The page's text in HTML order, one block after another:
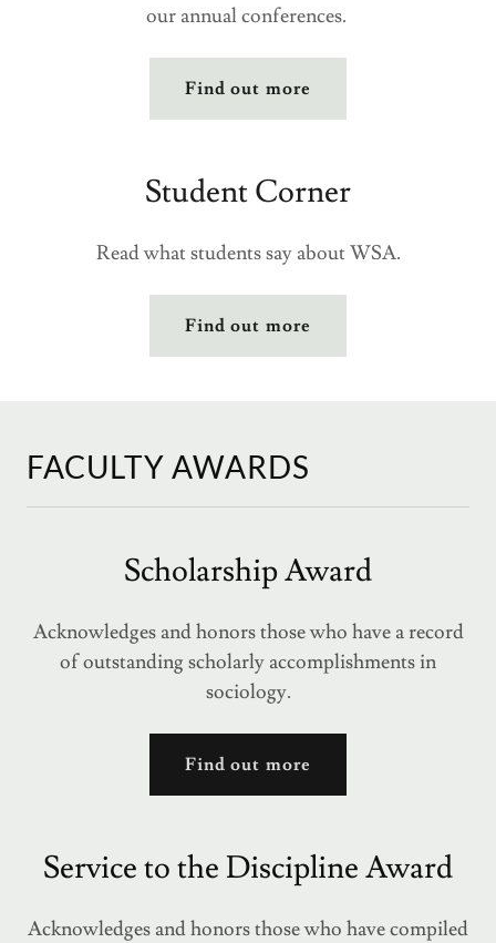
our annual conferences.
Find out more
Student Corner
Read what students say about WSA.
Find out more
FACULTY AWARDS
Scholarship Award
Acknowledges and honors those who have a record
of outstanding scholarly accomplishments in
sociology.
Find out more
Service to the Discipline Award
Acknowledges and honors those who have compiled